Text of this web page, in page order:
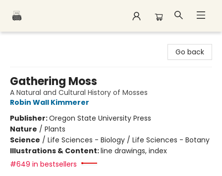
Go back
Gathering Moss
A Natural and Cultural History of Mosses
Robin Wall Kimmerer
Publisher:Oregon State University Press
Nature / Plants
Science / Life Sciences - Biology / Life Sciences - Botany
Illustrations & Content:line drawings, index
#649 in bestsellers